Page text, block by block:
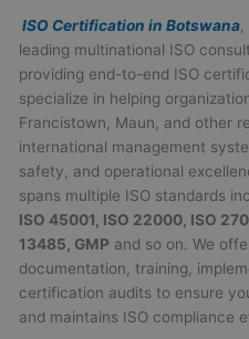
ISO Certification in Botswana
leading multinational ISO
providing end-to-end ISO
specialize in helping
Francistown, Maun, and other
international management
safety, and operational
spans multiple ISO standards
ISO 45001, ISO 22000, ISO
13485, GMP and so on. We
documentation, training,
certification audits to ensure
and maintains ISO compliance